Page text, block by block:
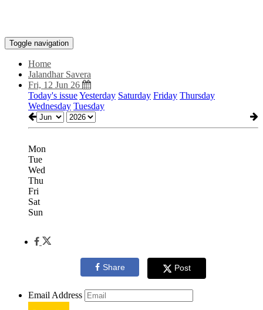
Toggle navigation
Home
Jalandhar Savera
Fri, 12 Jun 26
Today's issueYesterday Saturday Friday Thursday
Wednesday Tuesday
Mon
Tue
Wed
Thu
Fri
Sat
Sun
Share Post
Email Address